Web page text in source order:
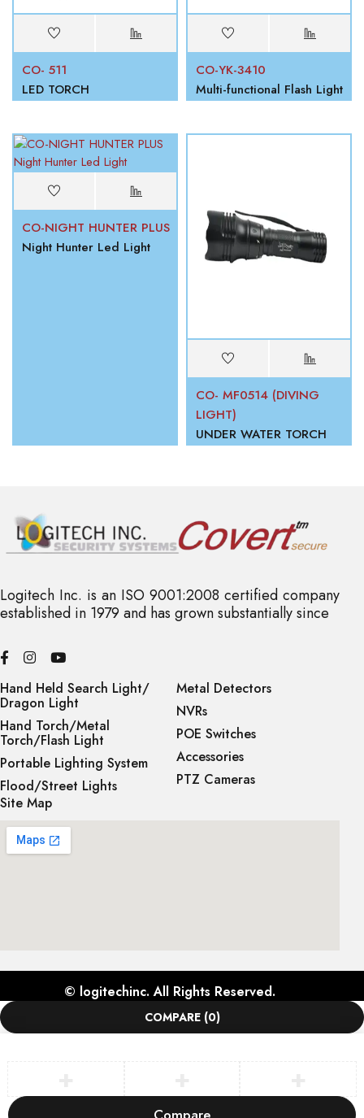
CO- 511
LED TORCH
CO-YK-3410
Multi-functional Flash Light
CO-NIGHT HUNTER PLUS
Night Hunter Led Light
CO- MF0514 (DIVING
LIGHT)
UNDER WATER TORCH
Logitech Inc. is an ISO 9001:2008 certified company
established in 1979 and has grown substantially since
Hand Held Search Light/
Dragon Light
Hand Torch/Metal
Torch/Flash Light
Portable Lighting System
Flood/Street Lights
Metal Detectors
NVRs
POE Switches
Accessories
PTZ Cameras
Site Map
© logitechinc. All Rights Reserved.
COMPARE (0)